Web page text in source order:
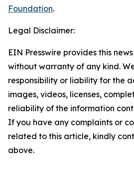
Foundation.
Legal Disclaimer:
EIN Presswire provides this
without warranty of any kind.
responsibility or liability for the
images, videos, licenses,
reliability of the information
If you have any complaints or
related to this article, kindly
above.